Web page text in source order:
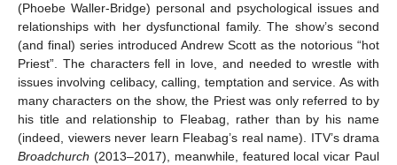
(Phoebe Waller-Bridge) personal and psychological issues and
relationships with her dysfunctional family. The show’s second
(and final) series introduced Andrew Scott as the notorious “hot
Priest”. The characters fell in love, and needed to wrestle with
issues involving celibacy, calling, temptation and service. As with
many characters on the show, the Priest was only referred to by
his title and relationship to Fleabag, rather than by his name
(indeed, viewers never learn Fleabag’s real name). ITV’s drama
Broadchurch (2013–2017), meanwhile, featured local vicar Paul